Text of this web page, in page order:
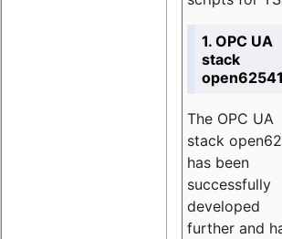
1. OPC UA
stack
open62541
The OPC UA
stack
has been
successfully
developed
further and